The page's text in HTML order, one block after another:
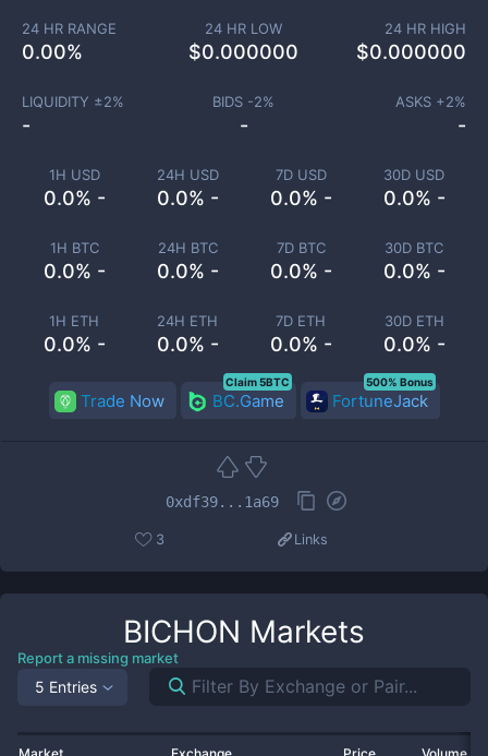
1H USD
0.0% -
24H USD
0.0% -
7D USD
0.0% -
30D USD
0.0% -
1H BTC
0.0% -
24H BTC
0.0% -
7D BTC
0.0% -
30D BTC
0.0% -
1H ETH
0.0% -
24H ETH
0.0% -
7D ETH
0.0% -
30D ETH
0.0% -
24 HR RANGE
0.00%
24 HR LOW
$0.000000
24 HR HIGH
$0.000000
LIQUIDITY ±2%
-
BIDS -2%
-
ASKS +2%
-
Trade Now BC.Game
Claim 5BTC
FortuneJack
500% Bonus
0xdf39...1a69
3 Links
BICHON Markets
Report a missing market
5 Entries